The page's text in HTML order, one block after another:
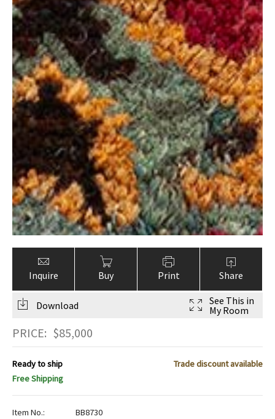
Inquire Buy Print Share
Download
See This in
My Room
PRICE: $85,000
Ready to ship
Trade discount available
Free Shipping
Item No.:
BB8730